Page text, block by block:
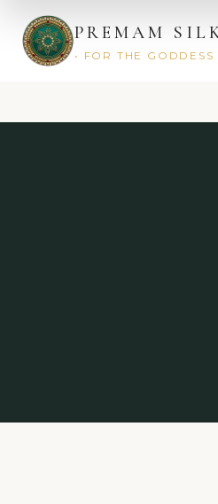
PREMAM
• FOR THE GODDESS